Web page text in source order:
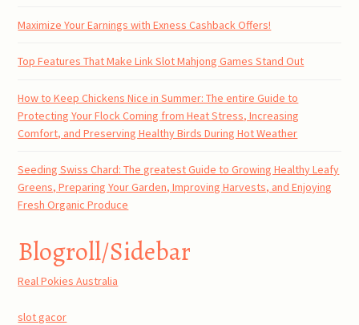
Maximize Your Earnings with Exness Cashback Offers!
Top Features That Make Link Slot Mahjong Games Stand Out
How to Keep Chickens Nice in Summer: The entire Guide to
Protecting Your Flock Coming from Heat Stress, Increasing
Comfort, and Preserving Healthy Birds During Hot Weather
Seeding Swiss Chard: The greatest Guide to Growing Healthy Leafy
Greens, Preparing Your Garden, Improving Harvests, and Enjoying
Fresh Organic Produce
Blogroll/Sidebar
Real Pokies Australia
slot gacor